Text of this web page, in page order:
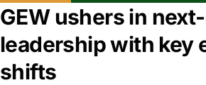
GEW ushers in
leadership with key
shifts